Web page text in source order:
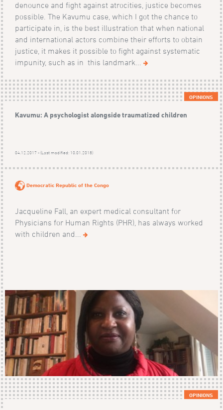
denounce and fight against atrocities, justice becomes
possible. The Kavumu case, which I got the chance to
participate in, is the best illustration that when national
and international actors combine their efforts to obtain
justice, it makes it possible to fight against systematic
impunity, such as in this landmark...
OPINIONS
Kavumu: A psychologist alongside traumatized children
04.12.2017 - (Last modified: 10.01.2018)
Democratic Republic of the Congo
Jacqueline Fall, an expert medical consultant for
Physicians for Human Rights (PHR), has always worked
with children and...
OPINIONS